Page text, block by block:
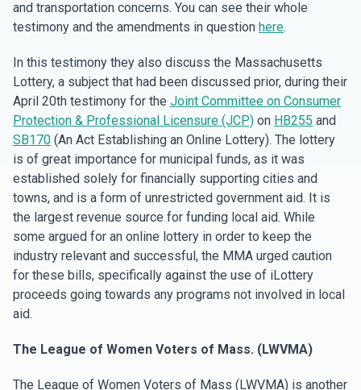
and transportation concerns. You can see their whole
testimony and the amendments in question here.
In this testimony they also discuss the Massachusetts
Lottery, a subject that had been discussed prior, during their
April 20th testimony for the Joint Committee on Consumer
Protection & Professional Licensure (JCP) on HB255 and
SB170 (An Act Establishing an Online Lottery). The lottery
is of great importance for municipal funds, as it was
established solely for financially supporting cities and
towns, and is a form of unrestricted government aid. It is
the largest revenue source for funding local aid. While
some argued for an online lottery in order to keep the
industry relevant and successful, the MMA urged caution
for these bills, specifically against the use of iLottery
proceeds going towards any programs not involved in local
aid.
The League of Women Voters of Mass. (LWVMA)
The League of Women Voters of Mass (LWVMA) is another